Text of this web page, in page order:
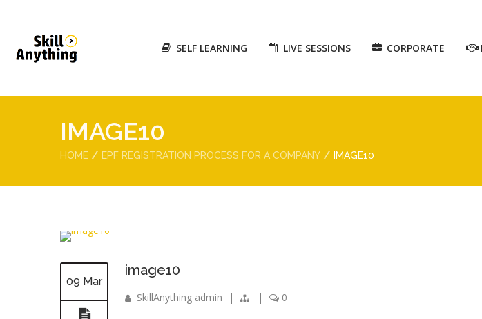
SELF LEARNING LIVE SESSIONS CORPORATE
IMAGE10
HOME EPF REGISTRATION PROCESS FOR A COMPANY IMAGE10
09 Mar
image10
SkillAnything admin | | 0